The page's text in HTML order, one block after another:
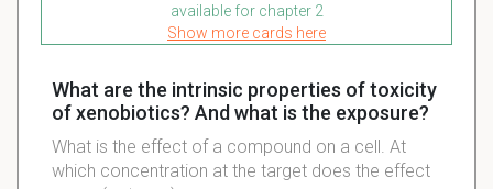
available for chapter 2
Show more cards here
What are the intrinsic properties of toxicity
of xenobiotics? And what is the exposure?
What is the effect of a compound on a cell. At
which concentration at the target does the effect